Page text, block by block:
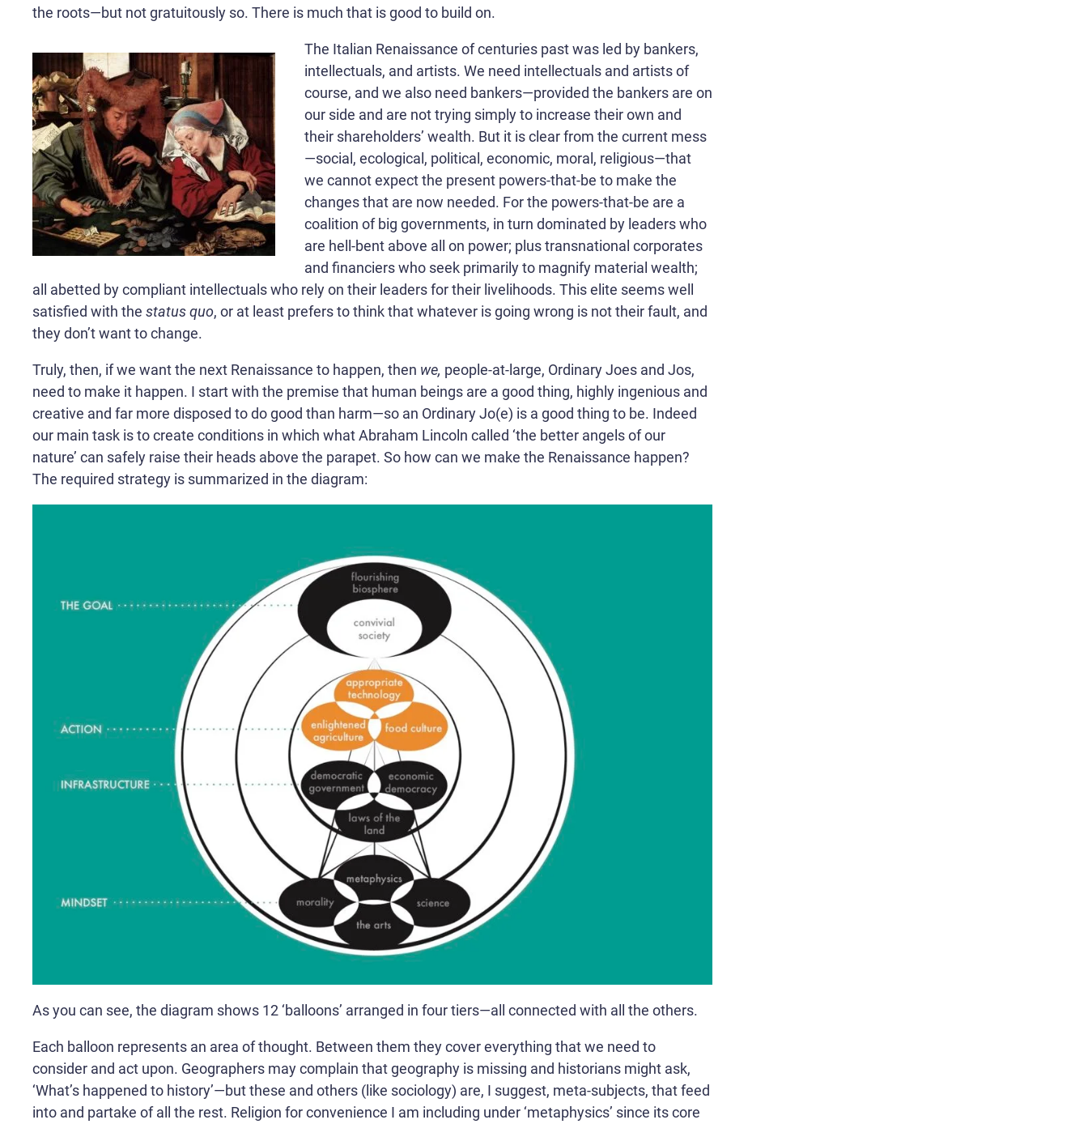
the roots—but not gratuitously so. There is much that is good to build on.
The Italian Renaissance of centuries past was led by bankers,
intellectuals, and artists. We need intellectuals and artists of
course, and we also need bankers—provided the bankers are on
our side and are not trying simply to increase their own and
their shareholders’ wealth. But it is clear from the current mess
—social, ecological, political, economic, moral, religious—that
we cannot expect the present powers-that-be to make the
changes that are now needed. For the powers-that-be are a
coalition of big governments, in turn dominated by leaders who
are hell-bent above all on power; plus transnational corporates
and financiers who seek primarily to magnify material wealth;
all abetted by compliant intellectuals who rely on their leaders for their livelihoods. This elite seems well
satisfied with the status quo, or at least prefers to think that whatever is going wrong is not their fault, and
they don’t want to change.
Truly, then, if we want the next Renaissance to happen, then we, people-at-large, Ordinary Joes and Jos,
need to make it happen. I start with the premise that human beings are a good thing, highly ingenious and
creative and far more disposed to do good than harm—so an Ordinary Jo(e) is a good thing to be. Indeed
our main task is to create conditions in which what Abraham Lincoln called ‘the better angels of our
nature’ can safely raise their heads above the parapet. So how can we make the Renaissance happen?
The required strategy is summarized in the diagram:
As you can see, the diagram shows 12 ‘balloons’ arranged in four tiers—all connected with all the others.
Each balloon represents an area of thought. Between them they cover everything that we need to
consider and act upon. Geographers may complain that geography is missing and historians might ask,
‘What’s happened to history’—but these and others (like sociology) are, I suggest, meta-subjects, that feed
into and partake of all the rest. Religion for convenience I am including under ‘metaphysics’ since its core